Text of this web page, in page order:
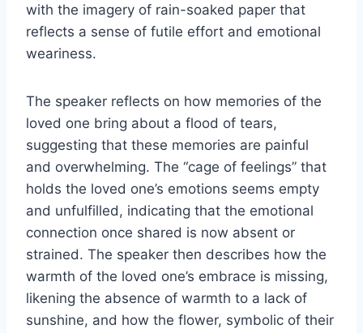
with the imagery of rain-soaked paper that
reflects a sense of futile effort and emotional
weariness.
The speaker reflects on how memories of the
loved one bring about a flood of tears,
suggesting that these memories are painful
and overwhelming. The “cage of feelings” that
holds the loved one’s emotions seems empty
and unfulfilled, indicating that the emotional
connection once shared is now absent or
strained. The speaker then describes how the
warmth of the loved one’s embrace is missing,
likening the absence of warmth to a lack of
sunshine, and how the flower, symbolic of their